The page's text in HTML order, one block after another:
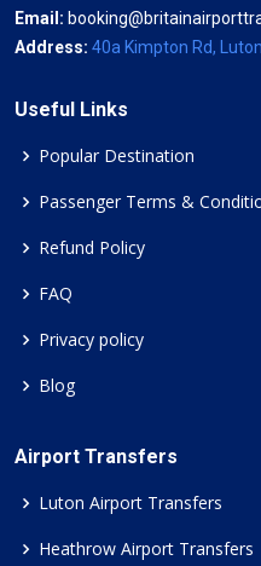
Email:
Address: 40a Kimpton Rd,
Useful Links
Popular Destination
Passenger Terms &
Refund Policy
FAQ
Privacy policy
Blog
Airport Transfers
Luton Airport Transfers
Heathrow Airport Transfers